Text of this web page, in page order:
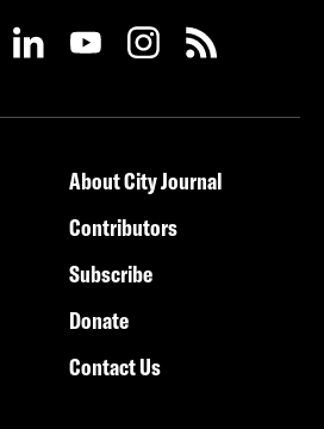
About City Journal
Contributors
Subscribe
Donate
Contact Us